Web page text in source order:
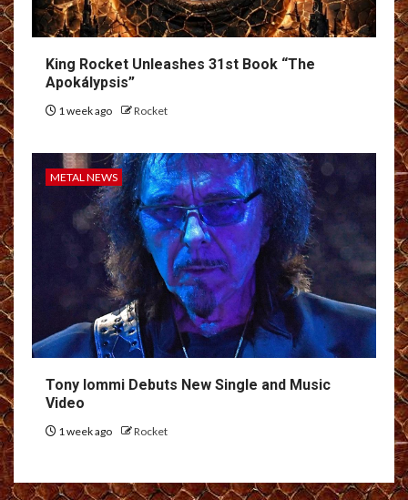
King Rocket Unleashes 31st Book “The
Apokálypsis”
1 week ago Rocket
METAL NEWS
Tony Iommi Debuts New Single and Music
Video
1 week ago Rocket